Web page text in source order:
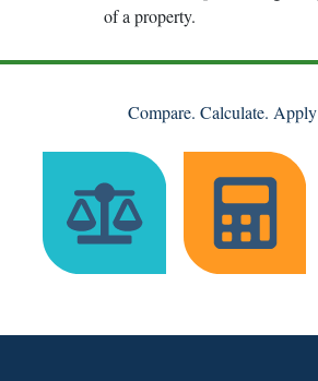
of a property.
Compare. Calculate.